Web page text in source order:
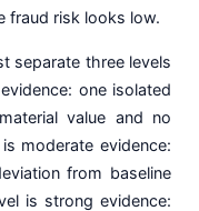
fraud risk looks low.
separate three levels
one isolated
value and no
moderate evidence:
from baseline
is strong evidence: